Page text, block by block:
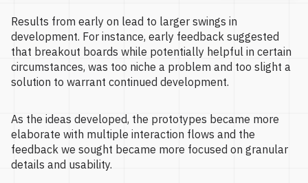
Results from early on lead to larger swings in
development. For instance, early feedback suggested
that breakout boards while potentially helpful in certain
circumstances, was too niche a problem and too slight a
solution to warrant continued development.
As the ideas developed, the prototypes became more
elaborate with multiple interaction flows and the
feedback we sought became more focused on granular
details and usability.